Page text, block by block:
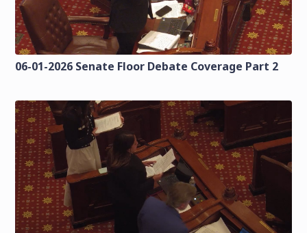
06-01-2026 Senate Floor Debate Coverage Part 2